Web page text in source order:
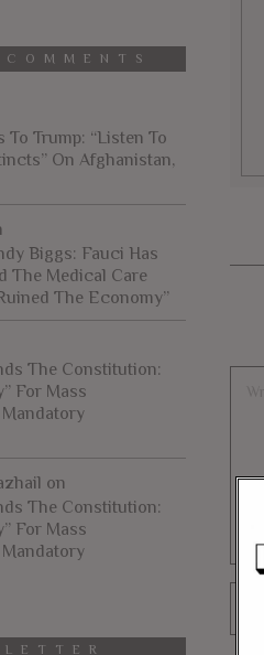
To Trump: “Listen To
On Afghanistan,
Biggs: Fauci Has
The Medical Care
The Economy”
The Constitution:
For Mass
on
The Constitution:
For Mass